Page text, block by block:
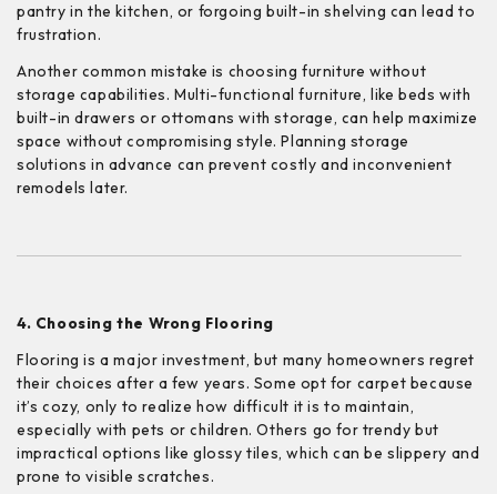
pantry in the kitchen, or forgoing built-in shelving can lead to
frustration.
Another common mistake is choosing furniture without
storage capabilities. Multi-functional furniture, like beds with
built-in drawers or ottomans with storage, can help maximize
space without compromising style. Planning storage
solutions in advance can prevent costly and inconvenient
remodels later.
4. Choosing the Wrong Flooring
Flooring is a major investment, but many homeowners regret
their choices after a few years. Some opt for carpet because
it’s cozy, only to realize how difficult it is to maintain,
especially with pets or children. Others go for trendy but
impractical options like glossy tiles, which can be slippery and
prone to visible scratches.